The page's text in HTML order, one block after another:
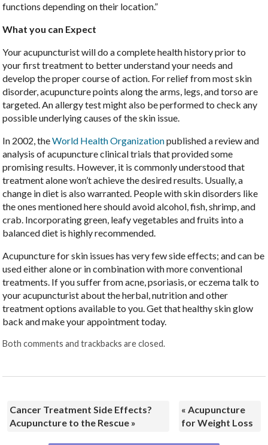
functions depending on their location.”
What you can Expect
Your acupuncturist will do a complete health history prior to
your first treatment to better understand your needs and
develop the proper course of action. For relief from most skin
disorder, acupuncture points along the arms, legs, and torso are
targeted. An allergy test might also be performed to check any
possible underlying causes of the skin issue.
In 2002, theWorld Health Organizationpublished a review and
analysis of acupuncture clinical trials that provided some
promising results. However, it is commonly understood that
treatment alone won’t achieve the desired results. Usually, a
change in diet is also warranted. People with skin disorders like
the ones mentioned here should avoid alcohol, fish, shrimp, and
crab. Incorporating green, leafy vegetables and fruits into a
balanced diet is highly recommended.
Acupuncture for skin issues has very few side effects; and can be
used either alone or in combination with more conventional
treatments. If you suffer from acne, psoriasis, or eczema talk to
your acupuncturist about the herbal, nutrition and other
treatment options available to you. Get that healthy skin glow
back and make your appointment today.
Both comments and trackbacks are closed.
Cancer Treatment Side Effects?
Acupuncture to the Rescue »
« Acupuncture
for Weight Loss